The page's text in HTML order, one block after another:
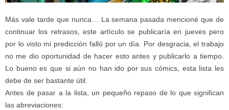
Más vale tarde que nunca… La semana pasada mencioné que de
continuar los retrasos, este artículo se publicaría en jueves pero
por lo visto mi predicción falló por un día. Por desgracia, el trabajo
no me dio oportunidad de hacer esto antes y publicarlo a tiempo.
Lo bueno es que si aún no han ido por sus cómics, esta lista les
debe de ser bastante útil.
Antes de pasar a la lista, un pequeño repaso de lo que significan
las abreviaciones: